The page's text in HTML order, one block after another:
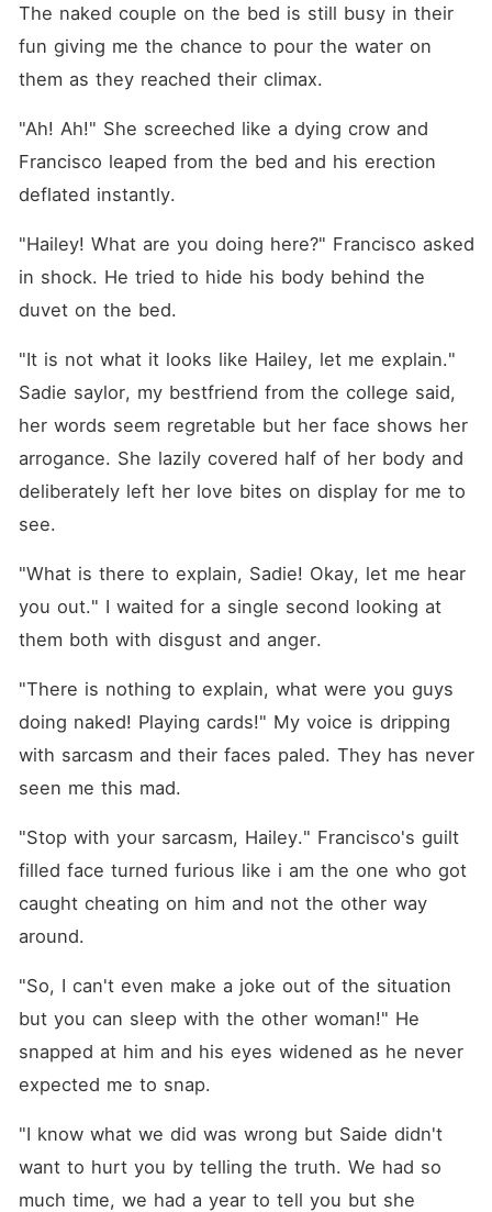
The naked couple on the bed is still busy in their
fun giving me the chance to pour the water on
them as they reached their climax.
"Ah! Ah!" She screeched like a dying crow and
Francisco leaped from the bed and his erection
deflated instantly.
"Hailey! What are you doing here?" Francisco asked
in shock. He tried to hide his body behind the
duvet on the bed.
"It is not what it looks like Hailey, let me explain."
Sadie saylor, my bestfriend from the college said,
her words seem regretable but her face shows her
arrogance. She lazily covered half of her body and
deliberately left her love bites on display for me to
see.
"What is there to explain, Sadie! Okay, let me hear
you out." I waited for a single second looking at
them both with disgust and anger.
"There is nothing to explain, what were you guys
doing naked! Playing cards!" My voice is dripping
with sarcasm and their faces paled. They has never
seen me this mad.
"Stop with your sarcasm, Hailey." Francisco's guilt
filled face turned furious like i am the one who got
caught cheating on him and not the other way
around.
"So, I can't even make a joke out of the situation
but you can sleep with the other woman!" He
snapped at him and his eyes widened as he never
expected me to snap.
"I know what we did was wrong but Saide didn't
want to hurt you by telling the truth. We had so
much time, we had a year to tell you but she